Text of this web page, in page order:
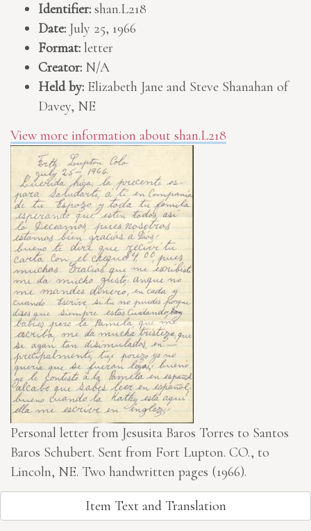
Identifier: shan.L218
Date: July 25, 1966
Format: letter
Creator: N/A
Held by: Elizabeth Jane and Steve Shanahan of
Davey, NE
View more information about shan.L218
Personal letter from Jesusita Baros Torres to Santos
Baros Schubert. Sent from Fort Lupton. CO., to
Lincoln, NE. Two handwritten pages (1966).
Item Text and Translation